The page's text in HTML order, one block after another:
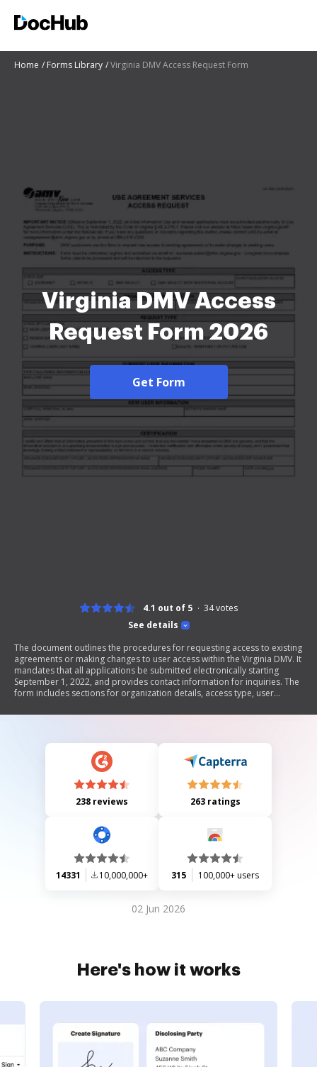
Home Forms Library Virginia DMV Access Request Form
Virginia DMV Access
Request Form 2026
Get Form
See details
4.1 out of 5 34votes
The document outlines the procedures for requesting access to existing
agreements or making changes to user access within the Virginia DMV. It
mandates that all applications be submitted electronically starting
September 1, 2022, and provides contact information for inquiries. The
form includes sections for organization details, access type, user
238 reviews 263 ratings
14331 10,000,000+ 315 100,000+ users
02 Jun 2026
Here's how it works